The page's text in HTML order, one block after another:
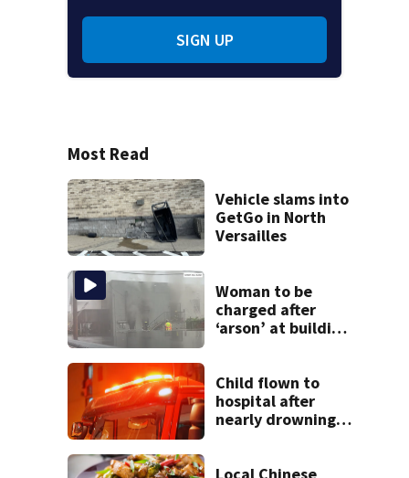
SIGN UP
Most Read
Vehicle slams into
GetGo in North
Versailles
Woman to be
charged after
‘arson’ at building
police say
Child flown to
hospital after
nearly drowning
dispatchers say